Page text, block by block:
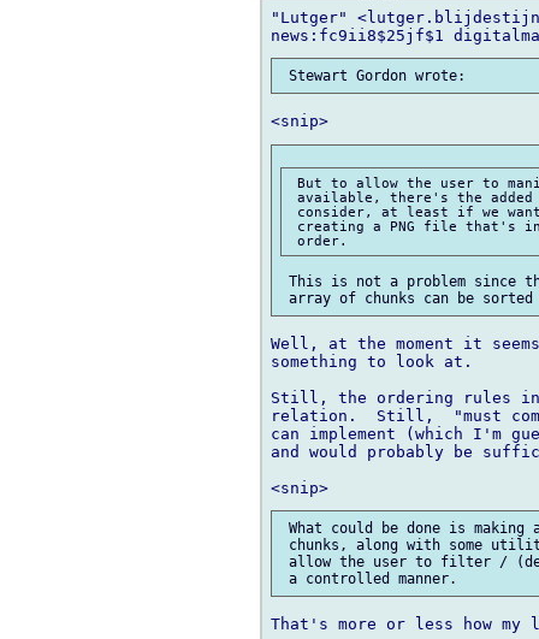
"Lutger" <lutger.blijdestijn
But to allow the user to
available, there's the
consider, at least if we
creating a PNG file that's
This is not a problem since
Well, at the moment it
something to look at.
Still, the ordering rules in
relation.  Still,  "must
can implement (which I'm
and would probably be
What could be done is
chunks, along with some
allow the user to filter /
That's more or less how